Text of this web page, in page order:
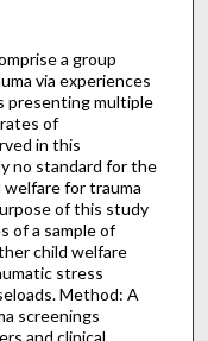
a group
via experiences
presenting multiple
of
in this
no standard for the
welfare for trauma
of this study
of a sample of
child welfare
stress
Method: A
screenings
and clinical